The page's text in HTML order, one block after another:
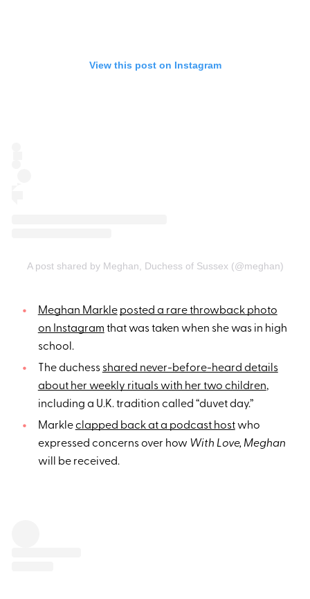
View this post on Instagram
A post shared by Meghan, Duchess of Sussex (@meghan)
Meghan Markle posted a rare throwback photo
on Instagram that was taken when she was in high
school.
The duchess shared never-before-heard details
about her weekly rituals with her two children,
including a U.K. tradition called “duvet day.”
Markle clapped back at a podcast hostwho
expressed concerns over how With Love, Meghan
will be received.